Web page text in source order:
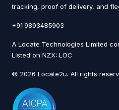
tracking, proof of delivery, and
+91 9893485903
A Locate Technologies Limited
Listed on NZX: LOC
© 2026 Locate2u. All rights